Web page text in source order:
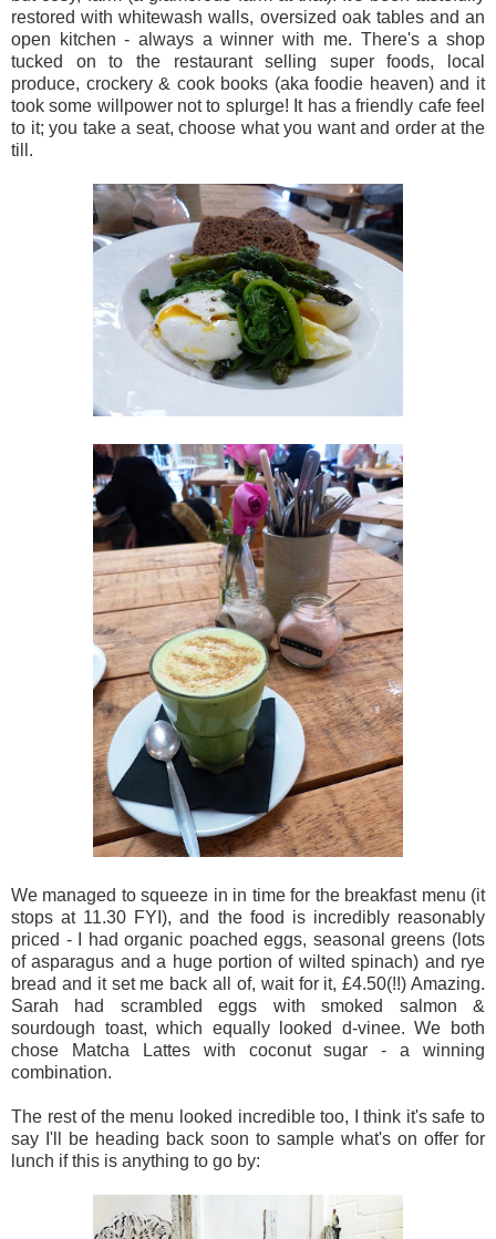
restored with whitewash walls, oversized oak tables and an
open kitchen - always a winner with me. There's a shop
tucked on to the restaurant selling super foods, local
produce, crockery & cook books (aka foodie heaven) and it
took some willpower not to splurge! It has a friendly cafe feel
to it; you take a seat, choose what you want and order at the
till.
We managed to squeeze in in time for the breakfast menu (it
stops at 11.30 FYI), and the food is incredibly reasonably
priced - I had organic poached eggs, seasonal greens (lots
of asparagus and a huge portion of wilted spinach) and rye
bread and it set me back all of, wait for it, £4.50(!!) Amazing.
Sarah had scrambled eggs with smoked salmon &
sourdough toast, which equally looked d-vinee. We both
chose Matcha Lattes with coconut sugar - a winning
combination.
The rest of the menu looked incredible too, I think it's safe to
say I'll be heading back soon to sample what's on offer for
lunch if this is anything to go by: